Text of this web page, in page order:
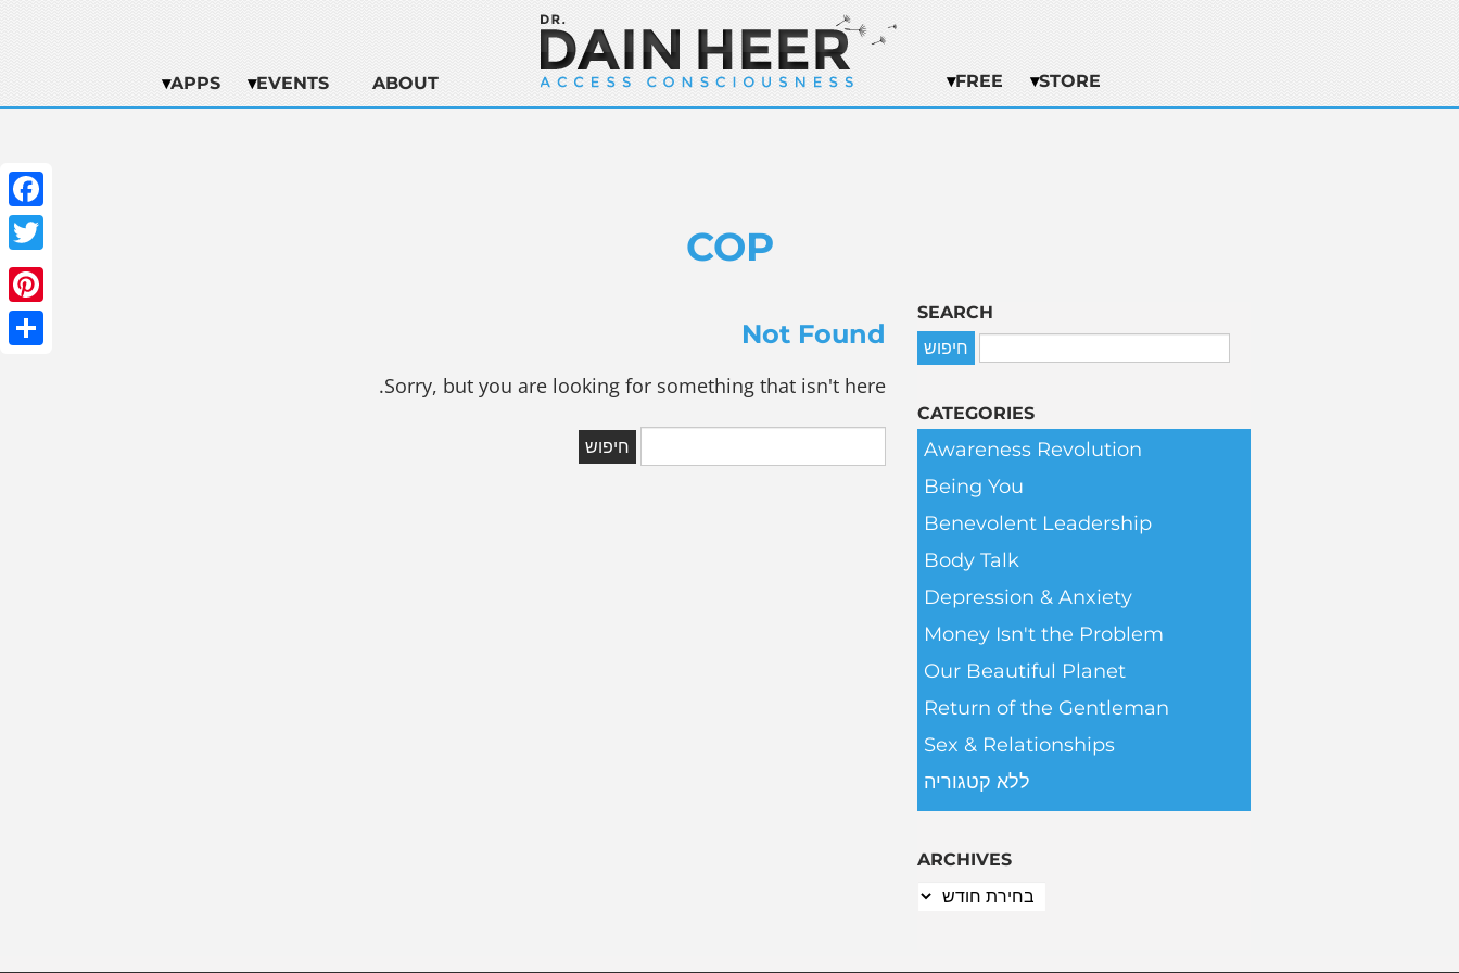
ABOUT
EVENTS
APPS STORE
FREE
COP
Not Found
Sorry, but you are looking for something that isn't here.
SEARCH
CATEGORIES
Awareness Revolution
Being You
Benevolent Leadership
Body Talk
Depression & Anxiety
Money Isn't the Problem
Our Beautiful Planet
Return of the Gentleman
Sex & Relationships
ללא קטגוריה
ARCHIVES